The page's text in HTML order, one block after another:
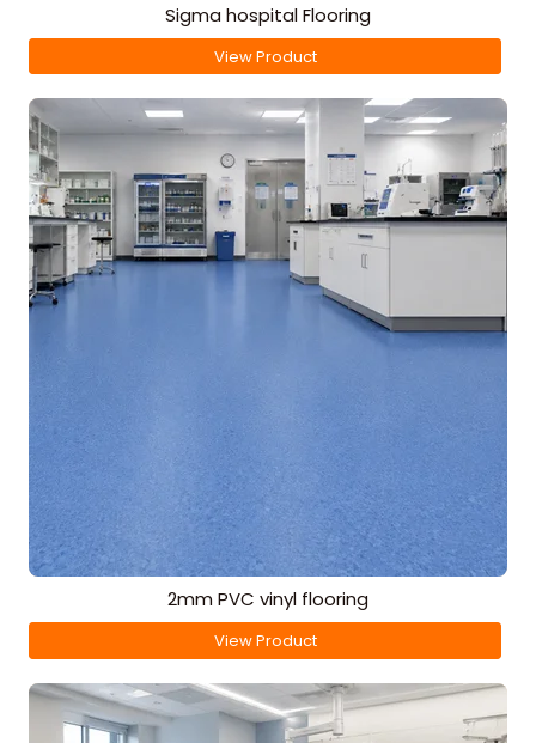
Sigma hospital Flooring
View Product
2mm PVC vinyl flooring
View Product